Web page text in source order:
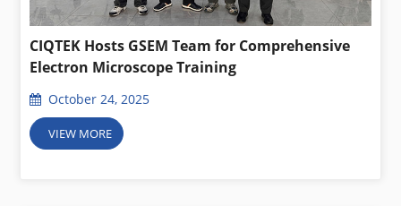
CIQTEK Hosts GSEM Team for Comprehensive
Electron Microscope Training
October 24, 2025
VIEW MORE